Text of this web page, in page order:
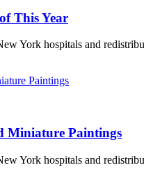
This Year
York hospitals and
Miniature Paintings
York hospitals and